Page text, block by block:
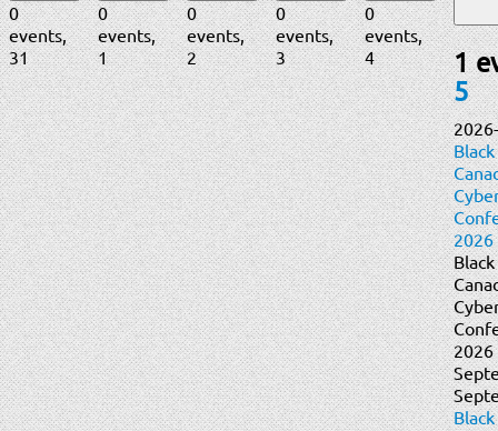
0
events,
31
0
events,
1
0
events,
2
0
events,
3
0
events,
4
1
5
2026
2026